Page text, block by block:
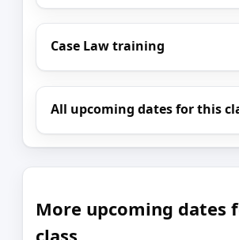
Case Law training
All upcoming dates for this
More upcoming dates
class